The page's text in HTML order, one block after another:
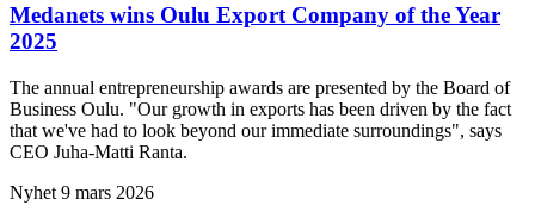
Medanets wins Oulu Export Company of the Year
2025
The annual entrepreneurship awards are presented by the Board of
Business Oulu. "Our growth in exports has been driven by the fact
that we've had to look beyond our immediate surroundings", says
CEO Juha-Matti Ranta.
Nyhet 9 mars 2026